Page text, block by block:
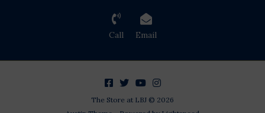
Call Email
The Store at LBJ © 2026